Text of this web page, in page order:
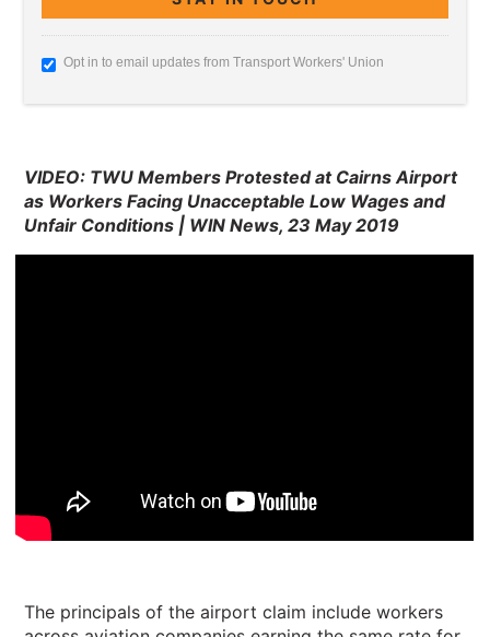
Opt in to email updates from Transport Workers' Union
VIDEO: TWU Members Protested at Cairns Airport
as Workers Facing Unacceptable Low Wages and
Unfair Conditions | WIN News, 23 May 2019
The principals of the airport claim include workers